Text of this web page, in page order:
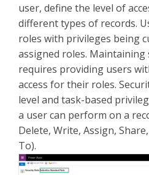
user, define the level of
different types of records.
roles with privileges being
assigned roles. Maintaining
requires providing users
access for their roles.
level and task-based
a user can perform on a
Delete, Write, Assign,
To).